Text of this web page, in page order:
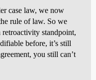
case law, we now
rule of law. So we
standpoint,
before, it’s still
you still can’t